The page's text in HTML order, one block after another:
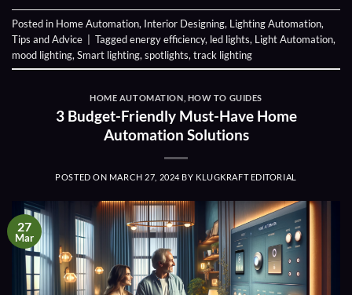
Posted in Home Automation, Interior Designing, Lighting Automation,
Tips and Advice
Taggedenergy efficiency, led lights, Light Automation,
mood lighting, Smart lighting, spotlights, track lighting
HOME AUTOMATION HOW TO GUIDES
3 Budget-Friendly Must-Have Home
Automation Solutions
POSTED ON MARCH 27, 2024 BY KLUGKRAFT EDITORIAL
27
Mar